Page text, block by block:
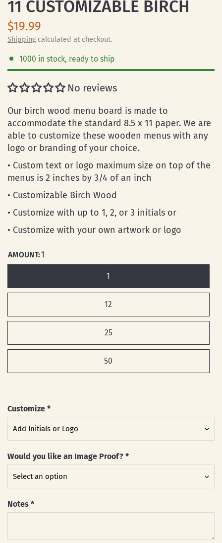
11 CUSTOMIZABLE BIRCH
$19.99
Shippingcalculated at checkout.
1000 in stock, ready to ship
No reviews
Our birch wood menu board is made to
accommodate the standard 8.5 x 11 paper. We are
able to customize these wooden menus with any
logo or branding of your choice.
• Custom text or logo maximum size on top of the
menus is 2 inches by 3/4 of an inch
• Customizable Birch Wood
• Customize with up to 1, 2, or 3 initials or
• Customize with your own artwork or logo
AMOUNT:1
1
12
25
50
Customize *
Would you like an Image Proof? *
Notes *